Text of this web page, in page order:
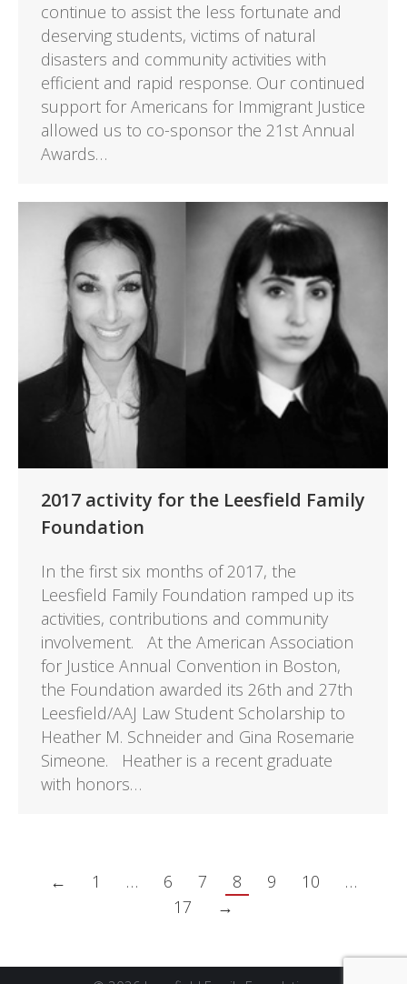
continue to assist the less fortunate and
deserving students, victims of natural
disasters and community activities with
efficient and rapid response. Our continued
support for Americans for Immigrant Justice
allowed us to co-sponsor the 21st Annual
Awards…
2017 activity for the Leesfield Family
Foundation
In the first six months of 2017, the
Leesfield Family Foundation ramped up its
activities, contributions and community
involvement. At the American Association
for Justice Annual Convention in Boston,
the Foundation awarded its 26th and 27th
Leesfield/AAJ Law Student Scholarship to
Heather M. Schneider and Gina Rosemarie
Simeone. Heather is a recent graduate
with honors…
← 1 … 6 7 8 9 10
…
17
→